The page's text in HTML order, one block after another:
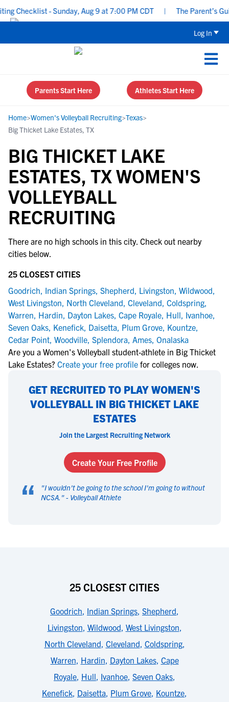
Checklist - Sunday, Aug 9 at 7:00 PM CDT The Parent’s
Log In
Parents Start Here Athletes Start Here
Home>Women's Volleyball Recruiting>Texas>
Big Thicket Lake Estates, TX
BIG THICKET LAKE
ESTATES, TX WOMEN'S
VOLLEYBALL
RECRUITING
There are no high schools in this city. Check out nearby
cities below.
25 CLOSEST CITIES
Goodrich, Indian Springs, Shepherd, Livingston, Wildwood,
West Livingston, North Cleveland, Cleveland, Coldspring,
Warren, Hardin, Dayton Lakes, Cape Royale, Hull, Ivanhoe,
Seven Oaks, Kenefick, Daisetta, Plum Grove, Kountze,
Cedar Point, Woodville, Splendora, Ames, Onalaska
Are you a Women's Volleyball student-athlete in Big Thicket
Lake Estates? Create your free profile for colleges now.
GET RECRUITED TO PLAY WOMEN'S
VOLLEYBALL IN BIG THICKET LAKE
ESTATES
Join the Largest Recruiting Network
Create Your Free Profile
“ "I wouldn't be going to the school I'm going to without
NCSA. " - Volleyball Athlete
25 CLOSEST CITIES
Goodrich, Indian Springs, Shepherd,
Livingston, Wildwood, West Livingston,
North Cleveland, Cleveland, Coldspring,
Warren, Hardin, Dayton Lakes, Cape
Royale, Hull, Ivanhoe, Seven Oaks,
Kenefick, Daisetta, Plum Grove, Kountze,